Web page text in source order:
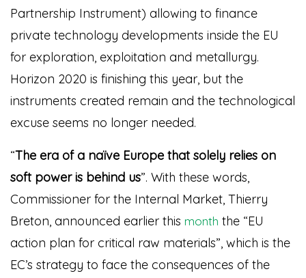
Partnership Instrument) allowing to finance
private technology developments inside the EU
for exploration, exploitation and metallurgy.
Horizon 2020 is finishing this year, but the
instruments created remain and the technological
excuse seems no longer needed.
“The era of a naïve Europe that solely relies on
soft power is behind us”. With these words,
Commissioner for the Internal Market, Thierry
Breton, announced earlier this month the “EU
action plan for critical raw materials”, which is the
EC’s strategy to face the consequences of the